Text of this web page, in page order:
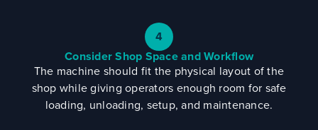
4
Consider Shop Space and Workflow
The machine should fit the physical layout of the
shop while giving operators enough room for safe
loading, unloading, setup, and maintenance.